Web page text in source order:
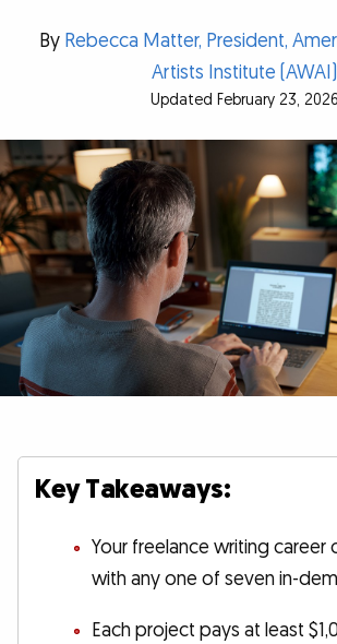
By Rebecca Matter, President,
Artists Institute (AWAI)
Updated February 23, 2026
Key Takeaways:
Your freelance writing career
with any one of seven in-
Each project pays at least